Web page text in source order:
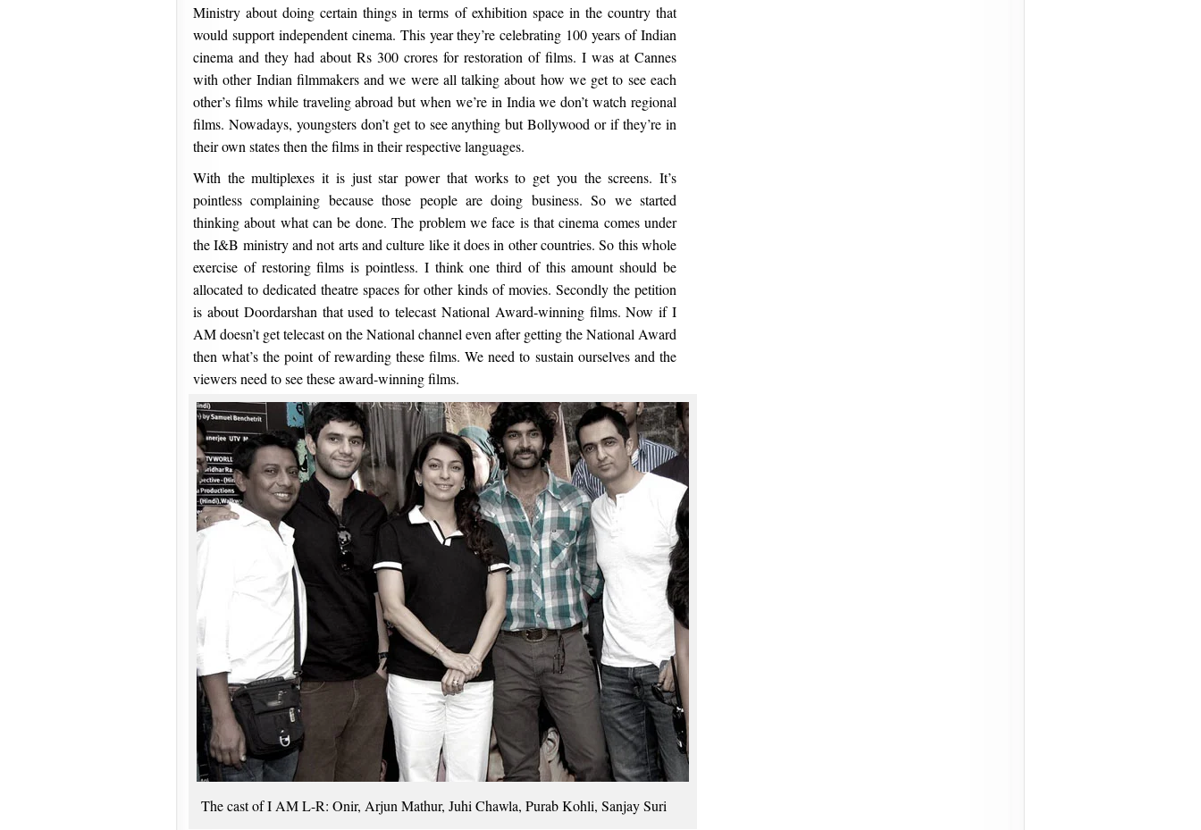
Ministry about doing certain things in terms of exhibition space in the country that
would support independent cinema. This year they’re celebrating 100 years of Indian
cinema and they had about Rs 300 crores for restoration of films. I was at Cannes
with other Indian filmmakers and we were all talking about how we get to see each
other’s films while traveling abroad but when we’re in India we don’t watch regional
films. Nowadays, youngsters don’t get to see anything but Bollywood or if they’re in
their own states then the films in their respective languages.
With the multiplexes it is just star power that works to get you the screens. It’s
pointless complaining because those people are doing business. So we started
thinking about what can be done. The problem we face is that cinema comes under
the I&B ministry and not arts and culture like it does in other countries. So this whole
exercise of restoring films is pointless. I think one third of this amount should be
allocated to dedicated theatre spaces for other kinds of movies. Secondly the petition
is about Doordarshan that used to telecast National Award-winning films. Now if I
AM doesn’t get telecast on the National channel even after getting the National Award
then what’s the point of rewarding these films. We need to sustain ourselves and the
viewers need to see these award-winning films.
The cast of I AM L-R: Onir, Arjun Mathur, Juhi Chawla, Purab Kohli, Sanjay Suri